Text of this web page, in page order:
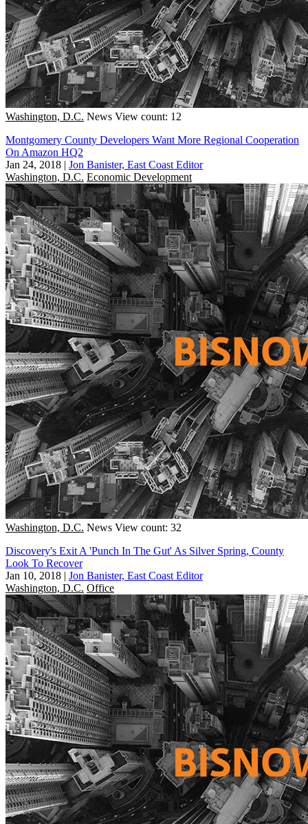
Washington, D.C. News View count: 12
Montgomery County Developers Want More Regional Cooperation
On Amazon HQ2
Jan 24, 2018 | Jon Banister, East Coast Editor
Washington, D.C. Economic Development
Washington, D.C. News View count: 32
Discovery's Exit A 'Punch In The Gut' As Silver Spring, County
Look To Recover
Jan 10, 2018 | Jon Banister, East Coast Editor
Washington, D.C. Office